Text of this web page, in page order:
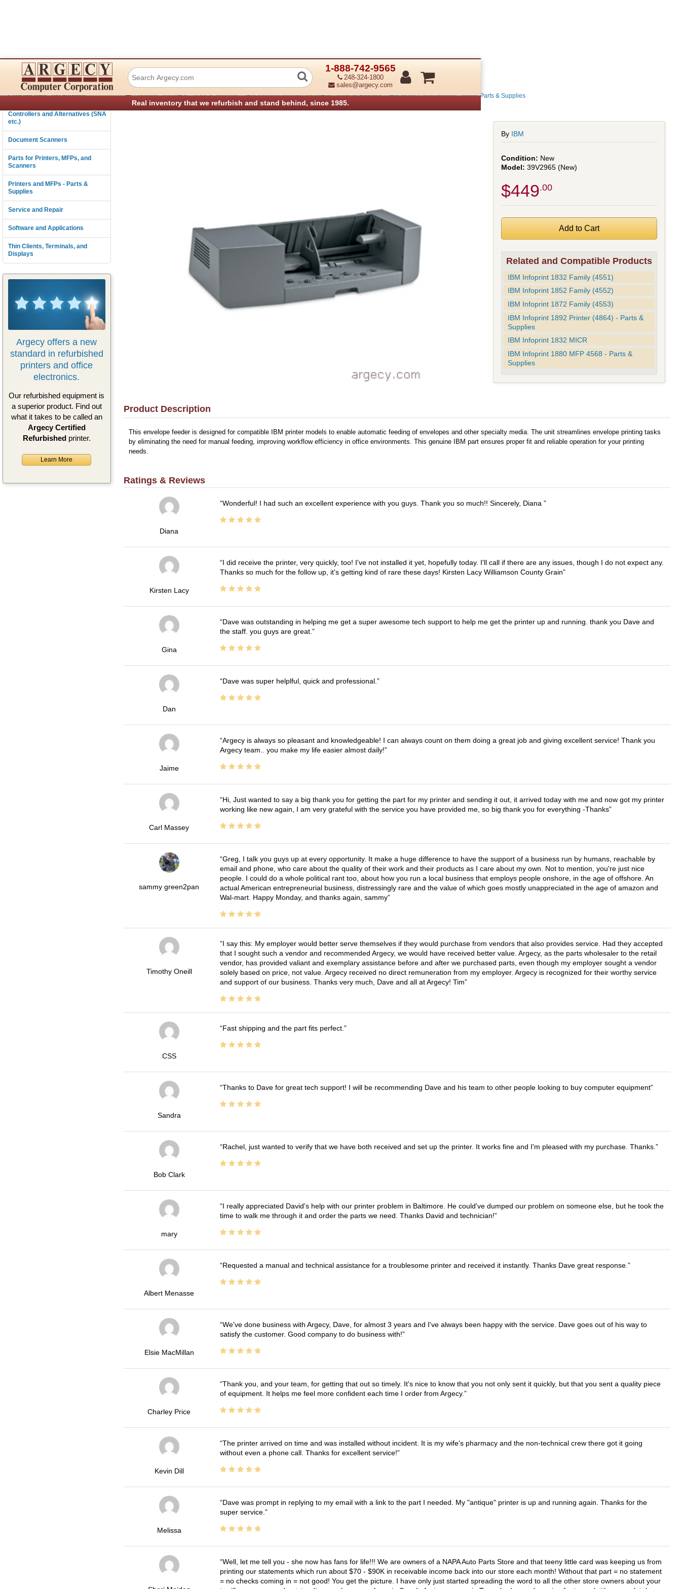
1-888-742-9565
248-324-1800
sales@argecy.com
Real inventory that we refurbish and stand behind, since 1985.
Connectivity
Consumables and Supplies
Controllers and Alternatives (SNA
etc.)
Document Scanners
Parts for Printers, MFPs, and
Scanners
Printers and MFPs - Parts &
Supplies
Service and Repair
Software and Applications
Thin Clients, Terminals, and
Displays
Argecy offers a new
standard in refurbished
printers and office
electronics.
Our refurbished equipment is
a superior product. Find out
what it takes to be called an
Argecy Certified
Refurbishedprinter.
Learn More
IBM 39V2965 Envelope Feeder
› Printers and MFPs - Parts & Supplies › IBM Infoprint Printers and MFPs - Parts & Supplies › IBM Mono Laser Printers - Toner, Parts & Supplies
By IBM
New
39V2965 (New)
$449.00
Related and Compatible Products
IBM Infoprint 1832 Family (4551)
IBM Infoprint 1852 Family (4552)
IBM Infoprint 1872 Family (4553)
IBM Infoprint 1892 Printer (4864) - Parts &
Supplies
IBM Infoprint 1832 MICR
IBM Infoprint 1880 MFP 4568 - Parts &
Supplies
Product Description
This envelope feeder is designed for compatible IBM printer models to enable automatic feeding of envelopes and other specialty media. The unit streamlines envelope printing tasks
by eliminating the need for manual feeding, improving workflow efficiency in office environments. This genuine IBM part ensures proper fit and reliable operation for your printing
needs.
Ratings & Reviews
Diana
Wonderful! I had such an excellent experience with you guys. Thank you so much!! Sincerely, Diana
Kirsten Lacy
I did receive the printer, very quickly, too! I've not installed it yet, hopefully today. I'll call if there are any issues, though I do not expect any.
Thanks so much for the follow up, it's getting kind of rare these days! Kirsten Lacy Williamson County Grain
Gina
Dave was outstanding in helping me get a super awesome tech support to help me get the printer up and running. thank you Dave and
the staff. you guys are great.
Dan
Dave was super helplful, quick and professional.
Jaime
Argecy is always so pleasant and knowledgeable! I can always count on them doing a great job and giving excellent service! Thank you
Argecy team.. you make my life easier almost daily!
Carl Massey
Hi, Just wanted to say a big thank you for getting the part for my printer and sending it out, it arrived today with me and now got my printer
working like new again, I am very grateful with the service you have provided me, so big thank you for everything -Thanks
sammy green2pan
Greg, I talk you guys up at every opportunity. It make a huge difference to have the support of a business run by humans, reachable by
email and phone, who care about the quality of their work and their products as I care about my own. Not to mention, you're just nice
people. I could do a whole political rant too, about how you run a local business that employs people onshore, in the age of offshore. An
actual American entrepreneurial business, distressingly rare and the value of which goes mostly unappreciated in the age of amazon and
Wal-mart. Happy Monday, and thanks again, sammy
Timothy Oneill
I say this: My employer would better serve themselves if they would purchase from vendors that also provides service. Had they accepted
that I sought such a vendor and recommended Argecy, we would have received better value. Argecy, as the parts wholesaler to the retail
vendor, has provided valiant and exemplary assistance before and after we purchased parts, even though my employer sought a vendor
solely based on price, not value. Argecy received no direct remuneration from my employer. Argecy is recognized for their worthy service
and support of our business. Thanks very much, Dave and all at Argecy! Tim
CSS
Fast shipping and the part fits perfect.
Sandra
Thanks to Dave for great tech support! I will be recommending Dave and his team to other people looking to buy computer equipment
Bob Clark
Rachel, just wanted to verify that we have both received and set up the printer. It works fine and I'm pleased with my purchase. Thanks.
mary
I really appreciated David's help with our printer problem in Baltimore. He could've dumped our problem on someone else, but he took the
time to walk me through it and order the parts we need. Thanks David and technician!
Albert Menasse
Requested a manual and technical assistance for a troublesome printer and received it instantly. Thanks Dave great response.
Elsie MacMillan
We've done business with Argecy, Dave, for almost 3 years and I've always been happy with the service. Dave goes out of his way to
satisfy the customer. Good company to do business with!
Charley Price
Thank you, and your team, for getting that out so timely. It's nice to know that you not only sent it quickly, but that you sent a quality piece
of equipment. It helps me feel more confident each time I order from Argecy.
Kevin Dill
The printer arrived on time and was installed without incident. It is my wife's pharmacy and the non-technical crew there got it going
without even a phone call. Thanks for excellent service!
Melissa
Dave was prompt in replying to my email with a link to the part I needed. My "antique" printer is up and running again. Thanks for the
super service.
Well, let me tell you - she now has fans for life!!! We are owners of a NAPA Auto Parts Store and that teeny little card was keeping us from
printing our statements which run about $70 - $90K in receivable income back into our store each month! Without that part = no statement
= no checks coming in = not good! You get the picture. I have only just started spreading the word to all the other store owners about your